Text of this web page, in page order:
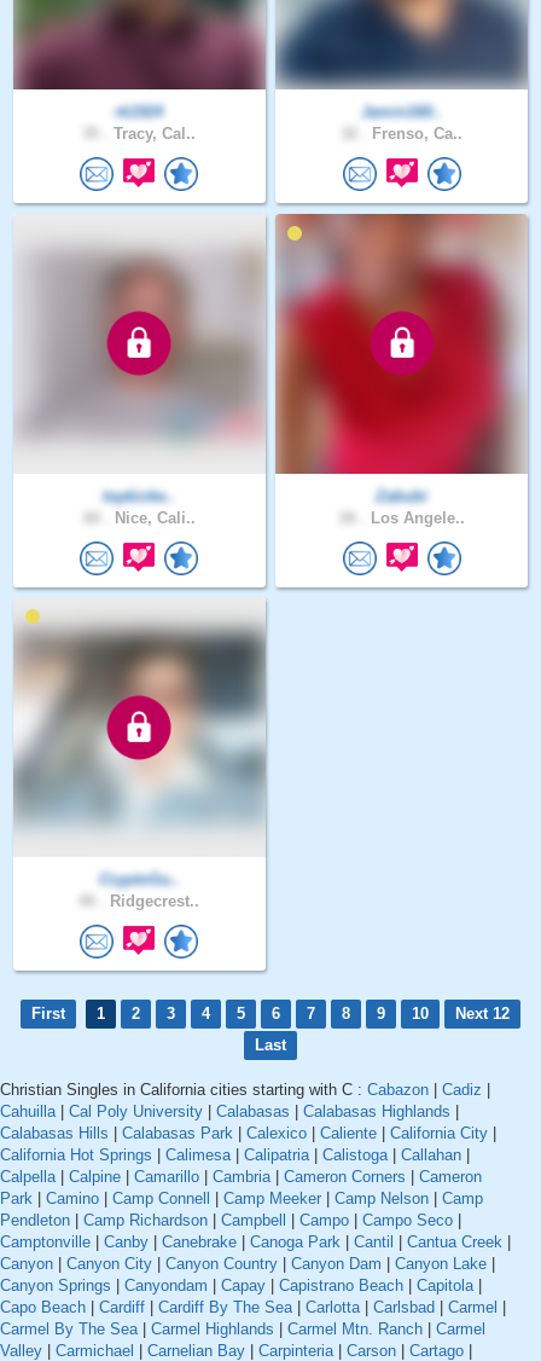
rk1924
Tracy, Cal..
Jamin160..
Frenso, Ca..
topkicke..
Nice, Cali..
Zabubi
Los Angele..
CryptoGu..
Ridgecrest..
First 1 2 3 4 5 6 7 8 9 10
Next 12
Last
Christian Singles in California cities starting with C : Cabazon | Cadiz |
Cahuilla | Cal Poly University | Calabasas | Calabasas Highlands |
Calabasas Hills | Calabasas Park | Calexico | Caliente | California City |
California Hot Springs | Calimesa | Calipatria | Calistoga | Callahan |
Calpella | Calpine | Camarillo | Cambria | Cameron Corners | Cameron
Park | Camino | Camp Connell | Camp Meeker | Camp Nelson | Camp
Pendleton | Camp Richardson | Campbell | Campo | Campo Seco |
Camptonville | Canby | Canebrake | Canoga Park | Cantil | Cantua Creek |
Canyon | Canyon City | Canyon Country | Canyon Dam | Canyon Lake |
Canyon Springs | Canyondam | Capay | Capistrano Beach | Capitola |
Capo Beach | Cardiff | Cardiff By The Sea | Carlotta | Carlsbad | Carmel |
Carmel By The Sea | Carmel Highlands | Carmel Mtn. Ranch | Carmel
Valley | Carmichael | Carnelian Bay | Carpinteria | Carson | Cartago |